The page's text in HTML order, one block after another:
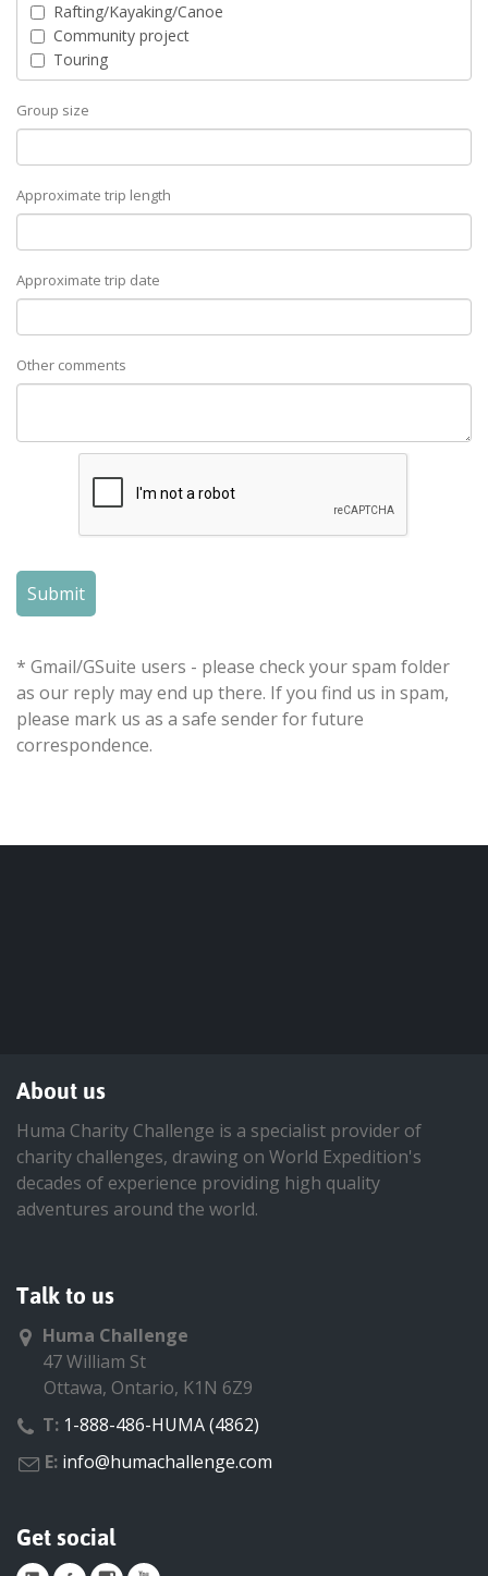
Rafting/Kayaking/Canoe
Community project
Touring
Group size
Approximate trip length
Approximate trip date
Other comments
* Gmail/GSuite users - please check your spam folder
as our reply may end up there. If you find us in spam,
please mark us as a safe sender for future
correspondence.
About us
Huma Charity Challenge is a specialist provider of
charity challenges, drawing on World Expedition's
decades of experience providing high quality
adventures around the world.
Talk to us
Huma Challenge
47 William St
Ottawa, Ontario, K1N 6Z9
T: 1-888-486-HUMA (4862)
E: info@humachallenge.com
Get social